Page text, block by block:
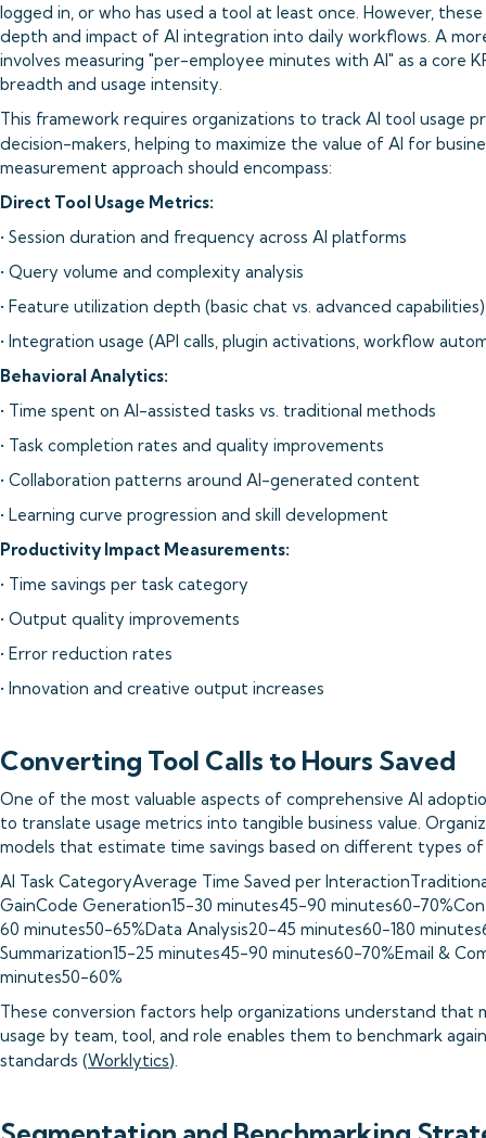
logged in, or who has used a tool at least once. However,
depth and impact of AI integration into daily workflows. A
involves measuring "per-employee minutes with AI" as a core
breadth and usage intensity.
This framework requires organizations to track AI tool usage
decision-makers, helping to maximize the value of AI for
measurement approach should encompass:
Direct Tool Usage Metrics:
• Session duration and frequency across AI platforms
• Query volume and complexity analysis
• Feature utilization depth (basic chat vs. advanced capabilities)
• Integration usage (API calls, plugin activations, workflow
Behavioral Analytics:
• Time spent on AI-assisted tasks vs. traditional methods
• Task completion rates and quality improvements
• Collaboration patterns around AI-generated content
• Learning curve progression and skill development
Productivity Impact Measurements:
• Time savings per task category
• Output quality improvements
• Error reduction rates
• Innovation and creative output increases
Converting Tool Calls to Hours Saved
One of the most valuable aspects of comprehensive AI
to translate usage metrics into tangible business value.
models that estimate time savings based on different types
AI Task CategoryAverage Time Saved per
GainCode Generation15-30 minutes45-90 minutes60-
60 minutes50-65%Data Analysis20-45 minutes60-180
Summarization15-25 minutes45-90 minutes60-70%Email &
minutes50-60%
These conversion factors help organizations understand that
usage by team, tool, and role enables them to benchmark
standards (Worklytics).